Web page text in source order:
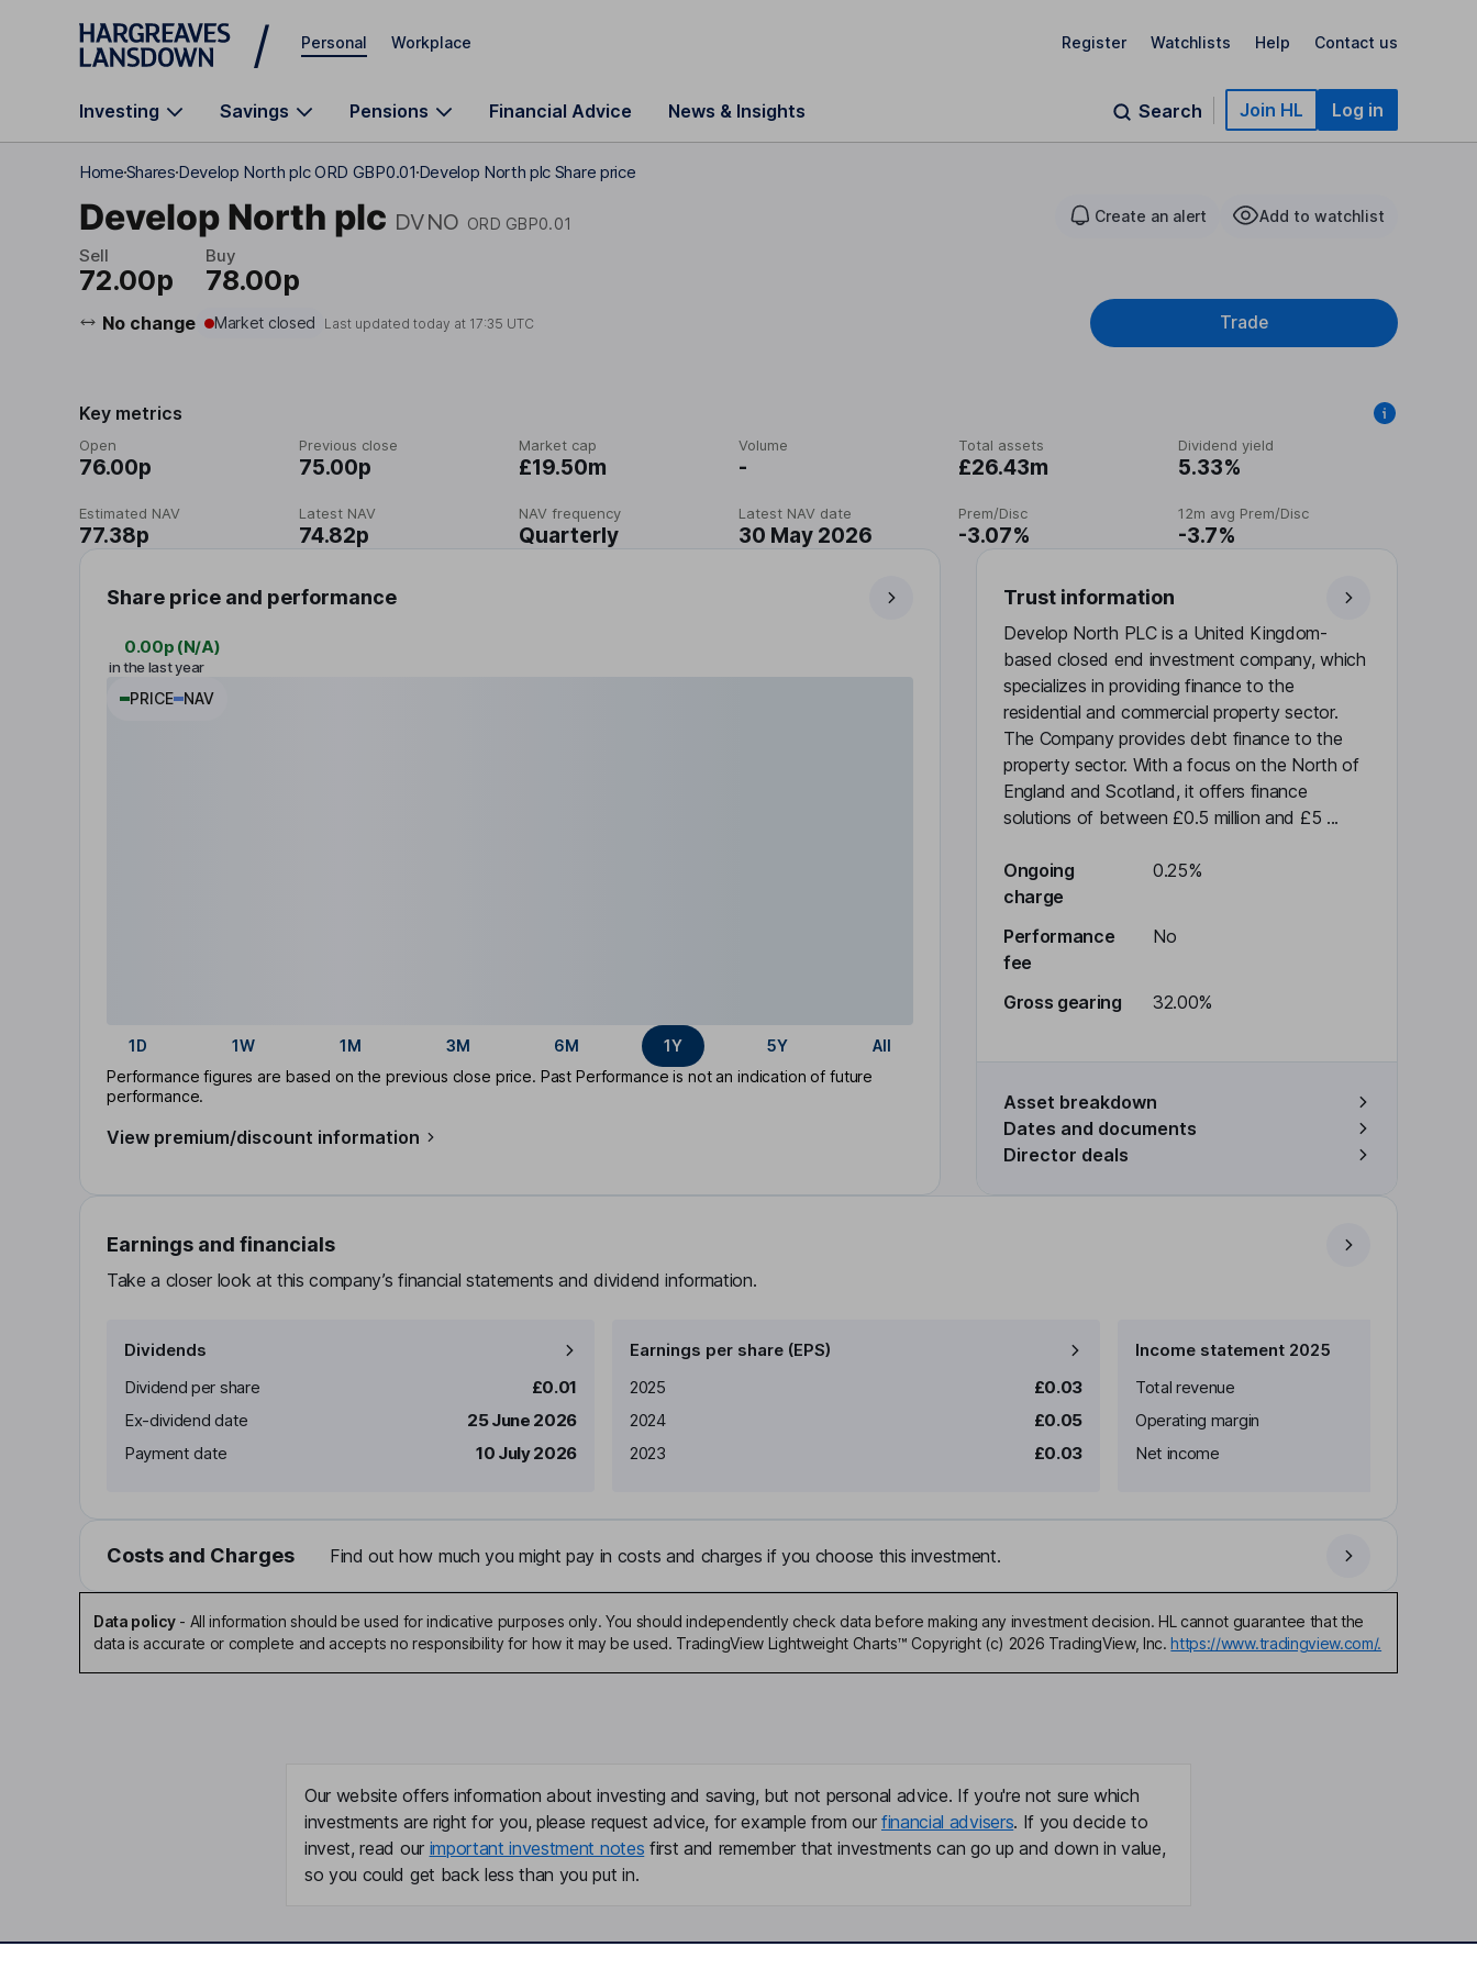
Skip to main content
Personal Workplace Register Watchlists Help Contact us
Investing Savings Pensions Financial Advice News & Insights Search Join HL Log in
HomeSharesDevelop North plc ORD GBP0.01Develop North plc Share price
Develop North plc DVNO ORD GBP0.01 Create an alert Add to watchlist
Sell
72.00p
Buy
78.00p
No change Market closed Last updated today at 17:35 UTC Trade
Key metrics
Open
76.00p
Previous close
75.00p
Market cap
£19.50m
Volume
-
Total assets
£26.43m
Dividend yield
5.33%
Estimated NAV
77.38p
Latest NAV
74.82p
NAV frequency
Quarterly
Latest NAV date
30 May 2026
Prem/Disc
-3.07%
12m avg Prem/Disc
-3.7%
Share price and performance
0.00p (N/A)
in the last year
PRICE NAV
1D 1W 1M 3M 6M 1Y 5Y
All
Performance figures are based on the previous close price. Past Performance is not an indication of future
performance.
View premium/discount information
Trust information
Develop North PLC is a United Kingdom-
based closed end investment company, which
specializes in providing finance to the
residential and commercial property sector.
The Company provides debt finance to the
property sector. With a focus on the North of
England and Scotland, it offers finance
solutions of between £0.5 million and £5 ...
Ongoing
charge
0.25%
Performance
fee
No
Gross gearing 32.00%
Asset breakdown
Dates and documents
Director deals
Earnings and financials
Take a closer look at this company’s financial statements and dividend information.
Dividends
Dividend per share
£0.01
Ex-dividend date
25 June 2026
Payment date
10 July 2026
Earnings per share (EPS)
Earnings per share
2025
£0.03
2024
£0.05
2023
£0.03
Income statement 2025
Total revenue
Operating margin
Net income
Costs and Charges Find out how much you might pay in costs and charges if you choose this investment.
Data policy- All information should be used for indicative purposes only. You should independently check data before making any investment decision. HL cannot guarantee that the
data is accurate or complete and accepts no responsibility for how it may be used. TradingView Lightweight Charts™ Copyright (c) 2026 TradingView, Inc. https://www.tradingview.com/.
Our website offers information about investing and saving, but not personal advice. If you're not sure which
investments are right for you, please request advice, for example from our financial advisers. If you decide to
invest, read our important investment notes first and remember that investments can go up and down in value,
so you could get back less than you put in.